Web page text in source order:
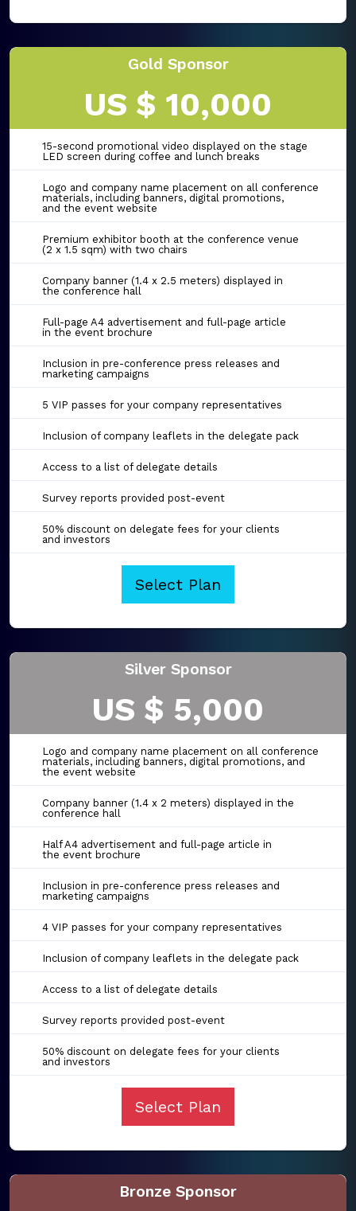
Gold Sponsor
US $ 10,000
15-second promotional video displayed on the stage
LED screen during coffee and lunch breaks
Logo and company name placement on all conference
materials, including banners, digital promotions,
and the event website
Premium exhibitor booth at the conference venue
(2 x 1.5 sqm) with two chairs
Company banner (1.4 x 2.5 meters) displayed in
the conference hall
Full-page A4 advertisement and full-page article
in the event brochure
Inclusion in pre-conference press releases and
marketing campaigns
5 VIP passes for your company representatives
Inclusion of company leaflets in the delegate pack
Access to a list of delegate details
Survey reports provided post-event
50% discount on delegate fees for your clients
and investors
Select Plan
Silver Sponsor
US $ 5,000
Logo and company name placement on all conference
materials, including banners, digital promotions, and
the event website
Company banner (1.4 x 2 meters) displayed in the
conference hall
Half A4 advertisement and full-page article in
the event brochure
Inclusion in pre-conference press releases and
marketing campaigns
4 VIP passes for your company representatives
Inclusion of company leaflets in the delegate pack
Access to a list of delegate details
Survey reports provided post-event
50% discount on delegate fees for your clients
and investors
Select Plan
Bronze Sponsor